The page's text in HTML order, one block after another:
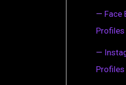
— Face
Profiles
—
Profiles